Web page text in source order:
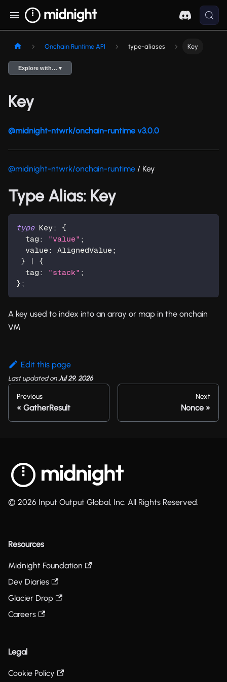
Onchain Runtime API type-aliases Key
Explore with… ▾
Key
@midnight-ntwrk/onchain-runtime v3.0.0
@midnight-ntwrk/onchain-runtime / Key
Type Alias: Key
type Key:
{
  tag
: "value" ;
  value
: AlignedValue;
}
|
{
  tag
: "stack" ;
} ;
A key used to index into an array or map in the onchain
VM
Edit this page
Last updatedonJul 29, 2026
Previous
GatherResult
Next
Nonce
© 2026 Input Output Global, Inc. All Rights Reserved.
Resources
Midnight Foundation
Dev Diaries
Glacier Drop
Careers
Legal
Cookie Policy